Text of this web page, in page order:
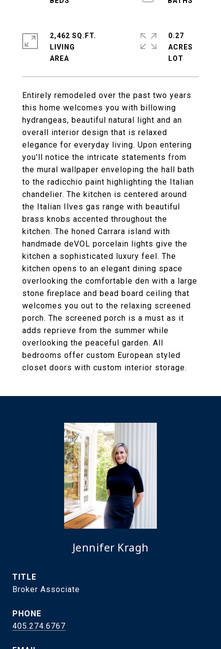
Entirely remodeled over the past two years
this home welcomes you with billowing
hydrangeas, beautiful natural light and an
overall interior design that is relaxed
elegance for everyday living. Upon entering
you'll notice the intricate statements from
the mural wallpaper enveloping the hall bath
to the radicchio paint highlighting the Italian
chandelier. The kitchen is centered around
the Italian Ilves gas range with beautiful
brass knobs accented throughout the
kitchen. The honed Carrara island with
handmade deVOL porcelain lights give the
kitchen a sophisticated luxury feel. The
kitchen opens to an elegant dining space
overlooking the comfortable den with a large
stone fireplace and bead board ceiling that
welcomes you out to the relaxing screened
porch. The screened porch is a must as it
adds reprieve from the summer while
overlooking the peaceful garden. All
bedrooms offer custom European styled
closet doors with custom interior storage.
2,462 SQ.FT.
LIVING
0.27
ACRES
Jennifer Kragh
TITLE
Broker Associate
PHONE
405.274.6767